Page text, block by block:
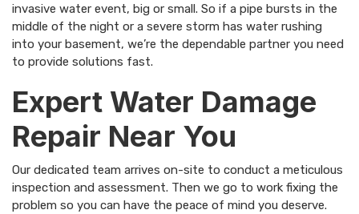
invasive water event, big or small. So if a pipe bursts in the
middle of the night or a severe storm has water rushing
into your basement, we’re the dependable partner you need
to provide solutions fast.
Expert Water Damage
Repair Near You
Our dedicated team arrives on-site to conduct a meticulous
inspection and assessment. Then we go to work fixing the
problem so you can have the peace of mind you deserve.